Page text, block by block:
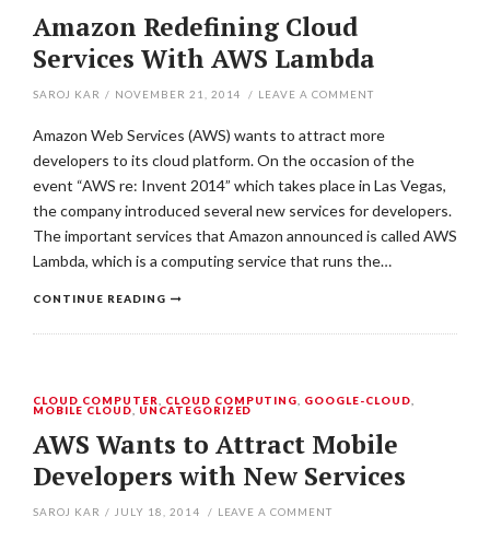
Amazon Redefining Cloud
Services With AWS Lambda
SAROJ KAR / NOVEMBER 21, 2014 / LEAVE A COMMENT
Amazon Web Services (AWS) wants to attract more
developers to its cloud platform. On the occasion of the
event “AWS re: Invent 2014” which takes place in Las Vegas,
the company introduced several new services for developers.
The important services that Amazon announced is called AWS
Lambda, which is a computing service that runs the…
CONTINUE READING
CLOUD COMPUTER CLOUD COMPUTING GOOGLE-CLOUD
MOBILE CLOUD UNCATEGORIZED
AWS Wants to Attract Mobile
Developers with New Services
SAROJ KAR / JULY 18, 2014 / LEAVE A COMMENT